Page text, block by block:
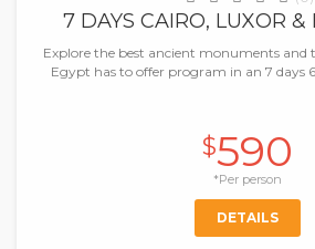
7 DAYS CAIRO, LUXOR
Explore the best ancient monuments and
Egypt has to offer program in an 7 days
$590
*Per person
DETAILS